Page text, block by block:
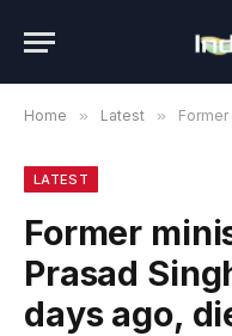
Home » Latest » Former
LATEST
Former
Prasad
days ago,